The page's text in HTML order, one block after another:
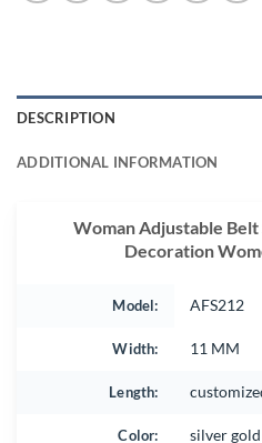
DESCRIPTION
ADDITIONAL INFORMATION
Woman Adjustable
Decoration
Model: AFS212
Width: 11 MM
Length:
Color: silver